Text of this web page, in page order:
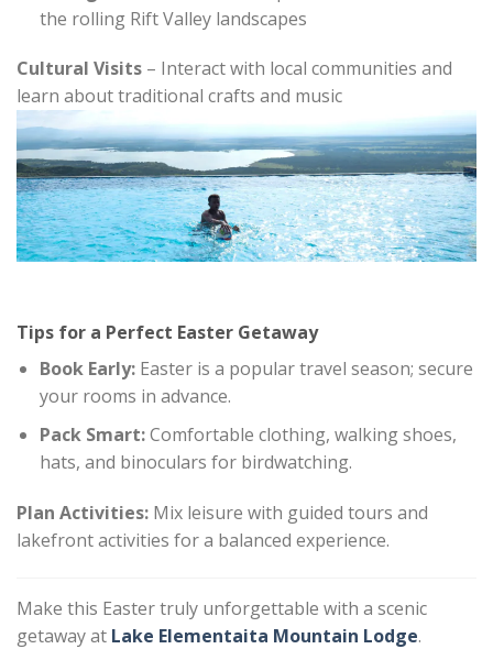
the rolling Rift Valley landscapes
Cultural Visits – Interact with local communities and
learn about traditional crafts and music
Tips for a Perfect Easter Getaway
Book Early:Easter is a popular travel season; secure
your rooms in advance.
Pack Smart:Comfortable clothing, walking shoes,
hats, and binoculars for birdwatching.
Plan Activities: Mix leisure with guided tours and
lakefront activities for a balanced experience.
Make this Easter truly unforgettable with a scenic
getaway at Lake Elementaita Mountain Lodge.